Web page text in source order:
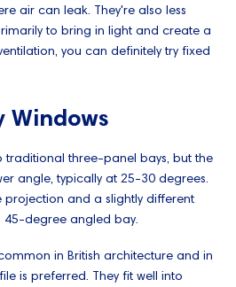
air can leak. They're also less
to bring in light and create a
you can definitely try fixed
Windows
traditional three-panel bays, but the
angle, typically at 25-30 degrees.
projection and a slightly different
45-degree angled bay.
in British architecture and in
is preferred. They fit well into